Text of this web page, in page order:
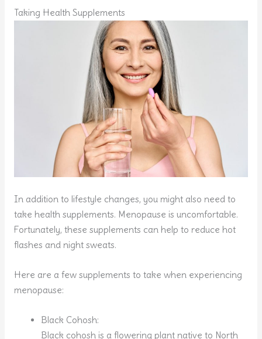
Taking Health Supplements
In addition to lifestyle changes, you might also need to
take health supplements. Menopause is uncomfortable.
Fortunately, these supplements can help to reduce hot
flashes and night sweats.
Here are a few supplements to take when experiencing
menopause:
Black Cohosh:
Black cohosh is a flowering plant native to North